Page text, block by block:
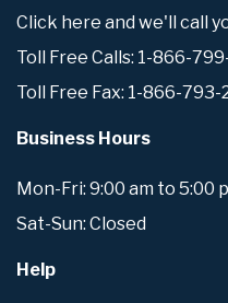
Click here and we'll call
Toll Free Calls: 1-866-
Toll Free Fax: 1-866-793-
Business Hours
Mon-Fri: 9:00 am to 5:00
Sat-Sun: Closed
Help